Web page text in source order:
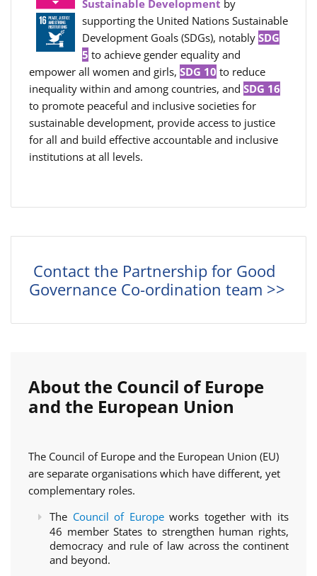
Sustainable Development by
supporting the United Nations Sustainable
Development Goals (SDGs), notably SDG
5 to achieve gender equality and
empower all women and girls, SDG 10 to reduce
inequality within and among countries, and SDG 16
to promote peaceful and inclusive societies for
sustainable development, provide access to justice
for all and build effective accountable and inclusive
institutions at all levels.
Contact the Partnership for Good
Governance Co-ordination team >>
About the Council of Europe
and the European Union
The Council of Europe and the European Union (EU)
are separate organisations which have different, yet
complementary roles.
The Council of Europeworks together with its
46 member States to strengthen human rights,
democracy and rule of law across the continent
and beyond.